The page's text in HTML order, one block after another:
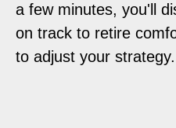
a few minutes, you'll
on track to retire
to adjust your strategy.